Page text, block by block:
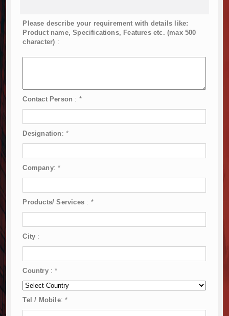
Please describe your requirement with details like:
Product name, Specifications, Features etc. (max 500
character) :
Contact Person : *
Designation : *
Company:*
Products/ Services: *
City :
Country :*
Tel / Mobile:*